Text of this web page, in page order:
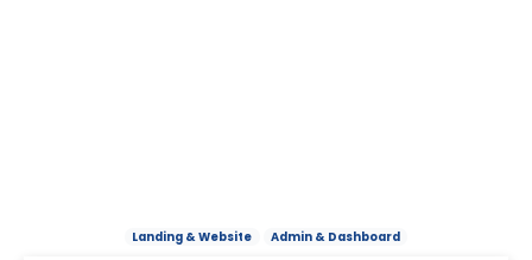
Landing & Website Admin & Dashboard